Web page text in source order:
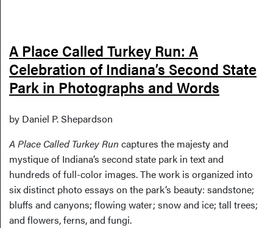
A Place Called Turkey Run: A
Celebration of Indiana’s Second State
Park in Photographs and Words
by Daniel P. Shepardson
A Place Called Turkey Run captures the majesty and
mystique of Indiana’s second state park in text and
hundreds of full-color images. The work is organized into
six distinct photo essays on the park’s beauty: sandstone;
bluffs and canyons; flowing water; snow and ice; tall trees;
and flowers, ferns, and fungi.